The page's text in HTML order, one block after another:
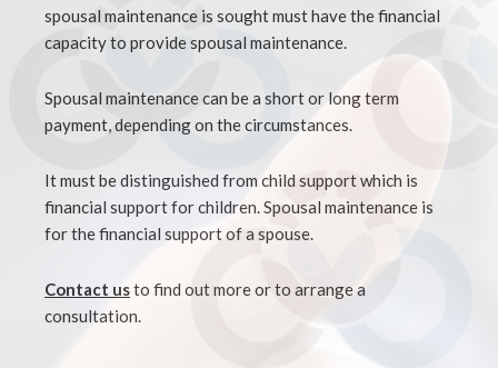
spousal maintenance is sought must have the financial
capacity to provide spousal maintenance.
Spousal maintenance can be a short or long term
payment, depending on the circumstances.
It must be distinguished from child support which is
financial support for children. Spousal maintenance is
for the financial support of a spouse.
Contact usto find out more or to arrange a
consultation.